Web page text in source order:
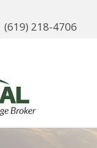
(619) 218-4706